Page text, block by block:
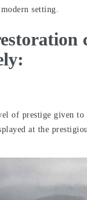
setting.
of prestige given to
at the